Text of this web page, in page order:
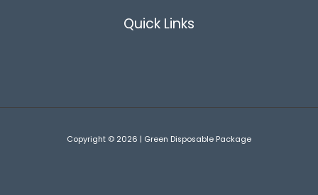
Quick Links
Copyright © 2026 | Green Disposable Package